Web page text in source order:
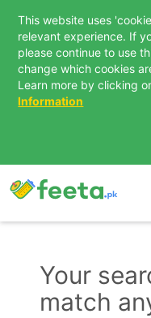
This website uses
relevant experience. If
please continue to use
change which cookies
Learn more by clicking
Information
Your
match